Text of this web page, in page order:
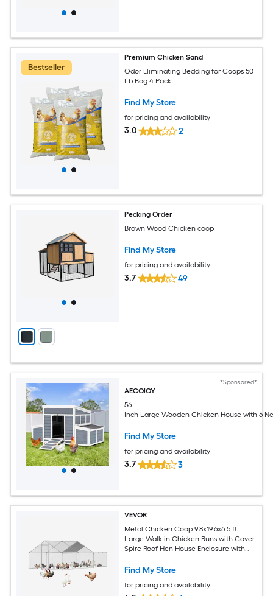
Bestseller
Premium Chicken Sand
Odor Eliminating Bedding for Coops 50
Lb Bag 4 Pack
Find My Store
for pricing and availability
3.0 2
Pecking Order
Brown Wood Chicken coop
Find My Store
for pricing and availability
3.7 49
*Sponsored*
AECOJOY
56
Inch Large Wooden Chicken House with 6
Find My Store
for pricing and availability
3.7 3
VEVOR
Metal Chicken Coop 9.8x19.6x6.5 ft
Large Walk-in Chicken Runs with Cover
Spire Roof Hen House Enclosure with
Cage Poultry Pen for Backyard Farm
Find My Store
for pricing and availability